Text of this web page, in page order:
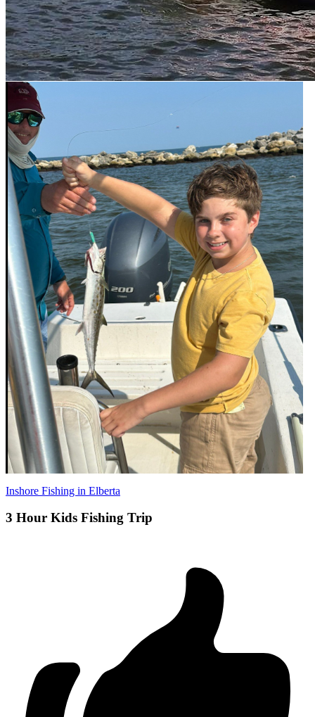
Inshore Fishing in Elberta
3 Hour Kids Fishing Trip